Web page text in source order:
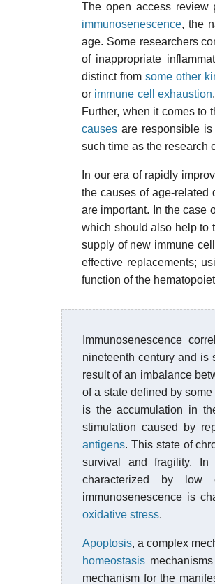
The open access review
immunosenescence, the
age. Some researchers
of inappropriate
distinct from some other
or immune cell exhaustion
Further, when it comes to
causes are responsible
such time as the research
In our era of rapidly
the causes of age-related
are important. In the case
which should also help to
supply of new immune
effective replacements;
function of the
Immunosenescence
nineteenth century and is
result of an imbalance
of a state defined by
is the accumulation in
stimulation caused by
antigens. This state of
survival and fragility.
characterized by low
immunosenescence is
oxidative stress.
Apoptosis, a complex
homeostasis
mechanism for the